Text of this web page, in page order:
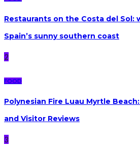
Restaurants on the Costa del Sol:
Spain’s sunny southern coast
2
FOOD
Polynesian Fire Luau Myrtle
and Visitor Reviews
3